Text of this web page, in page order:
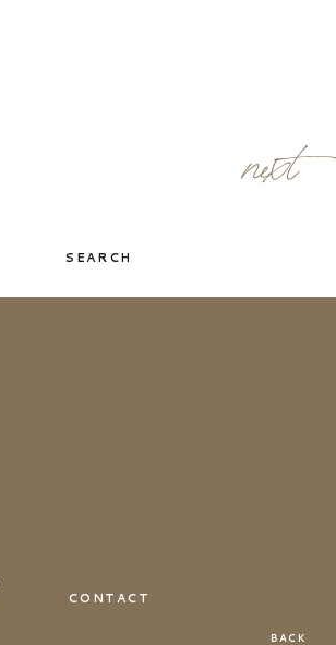
next
SEARCH
BACK
CONTACT